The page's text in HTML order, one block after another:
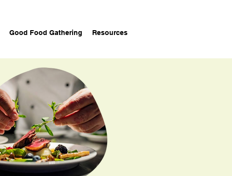
Good Food Gathering Resources